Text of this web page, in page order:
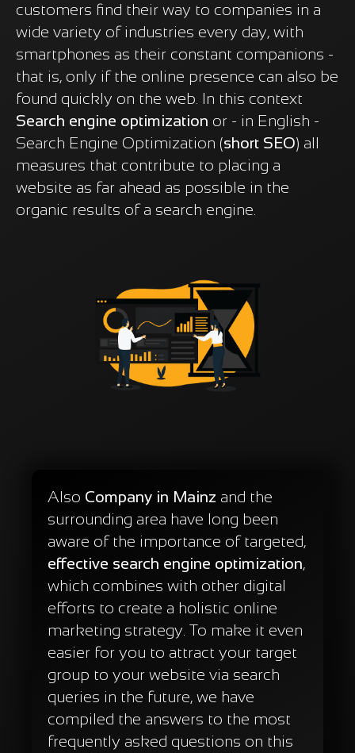
customers find their way to companies in a
wide variety of industries every day, with
smartphones as their constant companions -
that is, only if the online presence can also be
found quickly on the web. In this context
Search engine optimization or - in English -
Search Engine Optimization (short SEO) all
measures that contribute to placing a
website as far ahead as possible in the
organic results of a search engine.
Also Company in Mainz and the
surrounding area have long been
aware of the importance of targeted,
effective search engine optimization,
which combines with other digital
efforts to create a holistic online
marketing strategy. To make it even
easier for you to attract your target
group to your website via search
queries in the future, we have
compiled the answers to the most
frequently asked questions on this